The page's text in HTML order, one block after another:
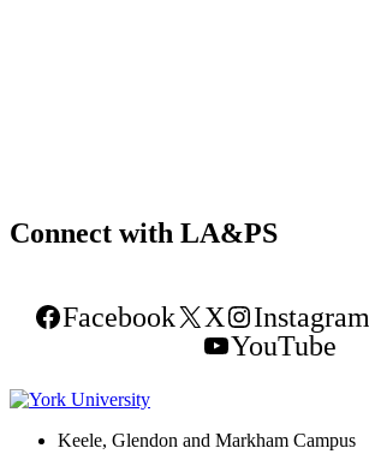
Connect with LA&PS
Facebook X Instagram
YouTube
Keele, Glendon and Markham Campus